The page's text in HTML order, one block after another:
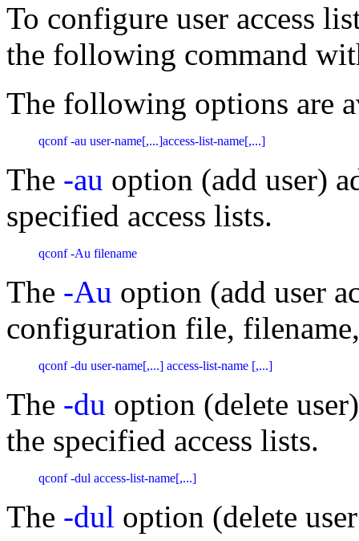
To configure user access
the following command
The following options are
qconf -au user-name[,...]access-list-name[,...]
The -au option (add user)
specified access lists.
qconf -Au filename
The -Au option (add user
configuration file,
qconf -du user-name[,...] access-list-name [,...]
The -du option (delete
the specified access lists.
qconf -dul access-list-name[,...]
The -dul option (delete